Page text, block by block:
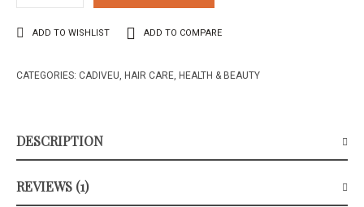
1
rating
ADD TO WISHLIST ADD TO COMPARE
CATEGORIES: CADIVEU, HAIR CARE, HEALTH & BEAUTY
DESCRIPTION
REVIEWS (1)